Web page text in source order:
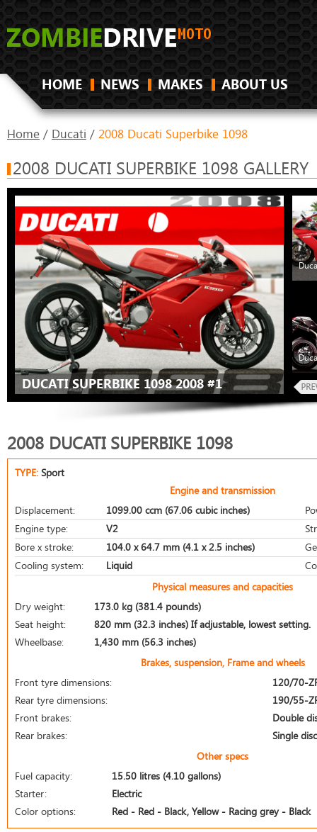
HOME NEWS MAKES ABOUT US
Home / Ducati / 2008 Ducati Superbike 1098
2008 DUCATI SUPERBIKE 1098 GALLERY
DUCATI SUPERBIKE 1098 2008 #1
2008 DUCATI SUPERBIKE 1098
TYPE: Sport
Engine and transmission
Displacement:
1099.00 ccm (67.06 cubic inches)
Engine type:
V2
Bore x stroke:
104.0 x 64.7 mm (4.1 x 2.5 inches)
Cooling system:
Liquid
Physical measures and capacities
Dry weight:
173.0 kg (381.4 pounds)
Seat height:
820 mm (32.3 inches) If adjustable, lowest setting.
Wheelbase:
1,430 mm (56.3 inches)
Brakes, suspension, Frame and wheels
Front tyre dimensions:
120/70-
Rear tyre dimensions:
190/55-
Front brakes:
Double
Rear brakes:
Single disc
Other specs
Fuel capacity:
15.50 litres (4.10 gallons)
Starter:
Electric
Color options:
Red - Red - Black, Yellow - Racing grey - Black